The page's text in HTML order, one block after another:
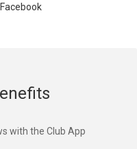
with the Club App